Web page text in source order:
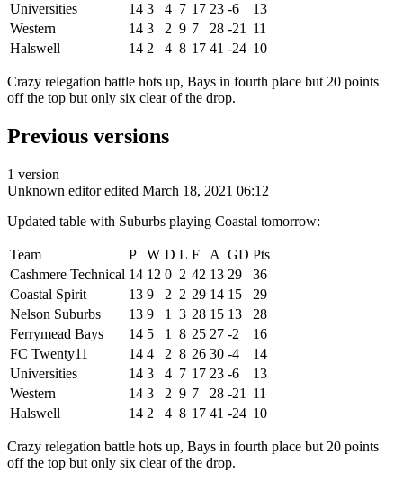
Universities
14 3 4 7 17 23 -6
13
Western
14 3 2 9 7 28 -21 11
Halswell
14 2 4 8 17 41 -24 10
Crazy relegation battle hots up, Bays in fourth place but 20 points
off the top but only six clear of the drop.
Previous versions
1 version
Unknown editor edited March 18, 2021 06:12
Updated table with Suburbs playing Coastal tomorrow:
Team P W D L F A GD Pts
Cashmere Technical 14 12 0 2 42 13 29
36
Coastal Spirit
13 9 2 2 29 14 15
29
Nelson Suburbs
13 9 1 3 28 15 13
28
Ferrymead Bays
14 5 1 8 25 27 -2
16
FC Twenty11
14 4 2 8 26 30 -4
14
Universities
14 3 4 7 17 23 -6
13
Western
14 3 2 9 7 28 -21
11
Halswell
14 2 4 8 17 41 -24 10
Crazy relegation battle hots up, Bays in fourth place but 20 points
off the top but only six clear of the drop.